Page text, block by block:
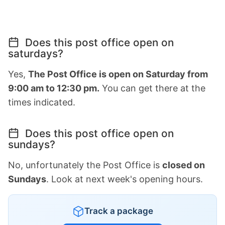
Does this post office open on
saturdays?
Yes, The Post Office is open on Saturday from
9:00 am to 12:30 pm. You can get there at the
times indicated.
Does this post office open on
sundays?
No, unfortunately the Post Office is closed on
Sundays. Look at next week's opening hours.
Track a package